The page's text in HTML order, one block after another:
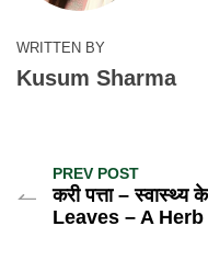
WRITTEN BY
Kusum Sharma
PREV POST
करी पत्ता –
Leaves – A